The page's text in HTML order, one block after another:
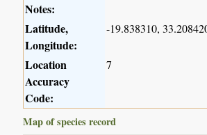
Notes:
Latitude,
Longitude:
-19.838310,
Location
Accuracy
Code:
7
Map of species record